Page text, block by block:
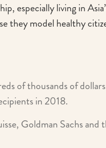
especially living in
they model healthy
of thousands of
in 2018.
Goldman Sachs and